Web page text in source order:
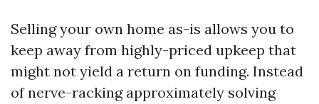
Selling your own home as-is allows you to
keep away from highly-priced upkeep that
might not yield a return on funding. Instead
of nerve-racking approximately solving